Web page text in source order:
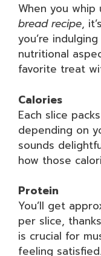
When you whip
bread recipe,
you’re
nutritional
favorite treat
Calories
Each slice
depending on
sounds
how those
Protein
You’ll get
per slice,
is crucial for
feeling satisfied.